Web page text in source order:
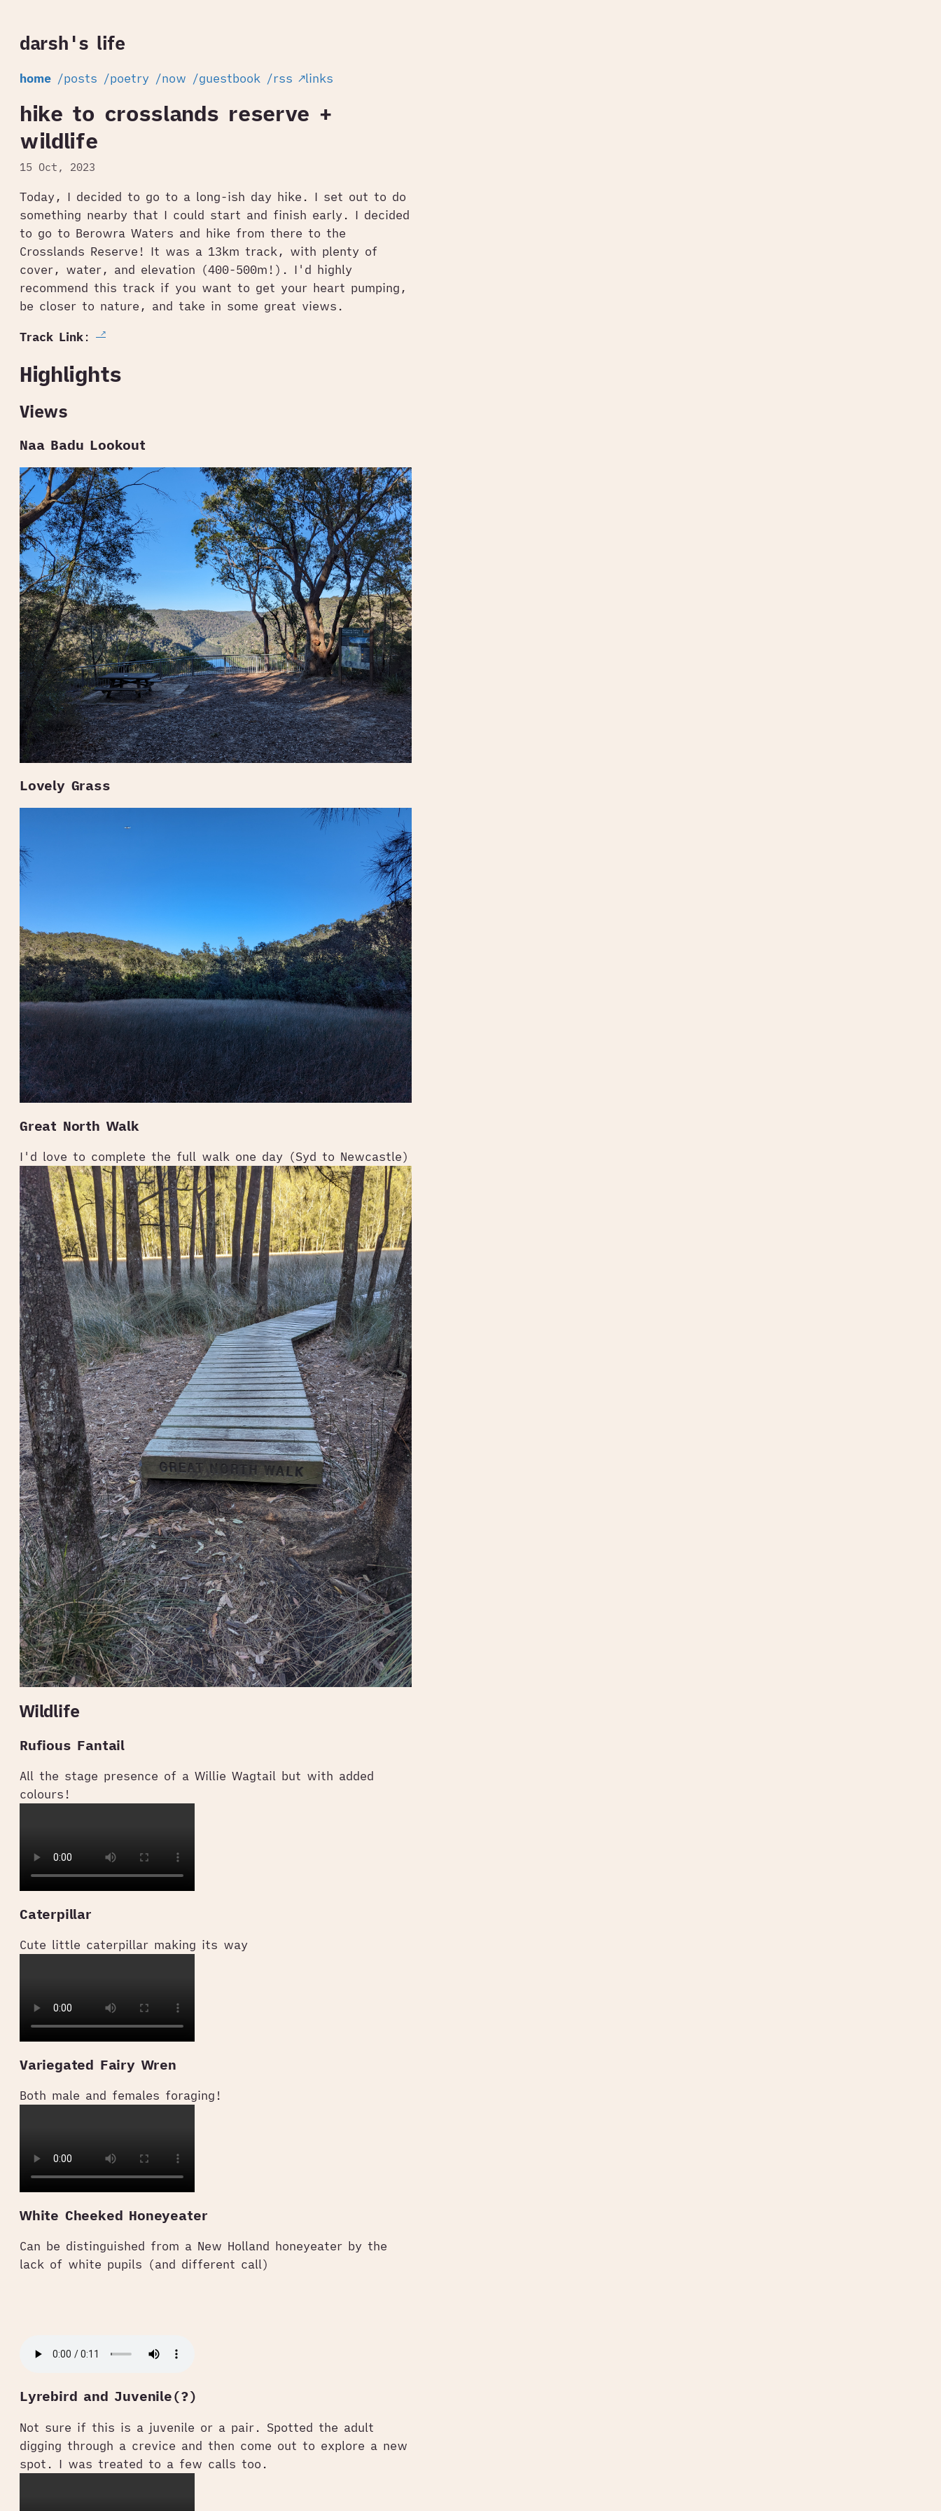
darsh's life
home /posts /poetry /now /guestbook /rss ↗links
hike to crosslands reserve +
wildlife
15 Oct, 2023
Today, I decided to go to a long-ish day hike. I set out to do
something nearby that I could start and finish early. I decided
to go to Berowra Waters and hike from there to the
Crosslands Reserve! It was a 13km track, with plenty of
cover, water, and elevation (400-500m!). I'd highly
recommend this track if you want to get your heart pumping,
be closer to nature, and take in some great views.
Track Link:
Highlights
Views
Naa Badu Lookout
Lovely Grass
Great North Walk
I'd love to complete the full walk one day (Syd to Newcastle)
Wildlife
Rufious Fantail
All the stage presence of a Willie Wagtail but with added
colours!
Caterpillar
Cute little caterpillar making its way
Variegated Fairy Wren
Both male and females foraging!
White Cheeked Honeyeater
Can be distinguished from a New Holland honeyeater by the
lack of white pupils (and different call)
Lyrebird and Juvenile(?)
Not sure if this is a juvenile or a pair. Spotted the adult
digging through a crevice and then come out to explore a new
spot. I was treated to a few calls too.